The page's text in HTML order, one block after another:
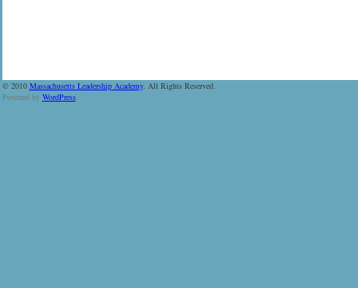
© 2010 Massachusetts Leadership Academy. All Rights Reserved.
Powered by WordPress.